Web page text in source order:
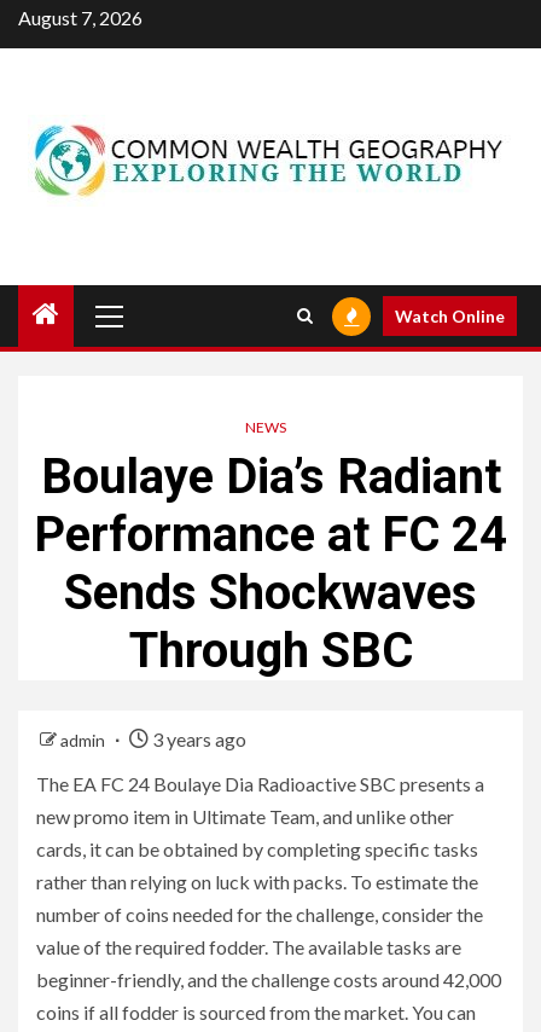
Skip
to
August 7, 2026
Menu
Watch Online
NEWS
Boulaye Dia’s Radiant
Performance at FC 24
Sends Shockwaves
Through SBC
admin
3 years ago
The EA FC 24 Boulaye Dia Radioactive SBC presents a
new promo item in Ultimate Team, and unlike other
cards, it can be obtained by completing specific tasks
rather than relying on luck with packs. To estimate the
number of coins needed for the challenge, consider the
value of the required fodder. The available tasks are
beginner-friendly, and the challenge costs around 42,000
coins if all fodder is sourced from the market. You can